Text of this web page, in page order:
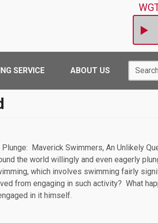
SERVICE ABOUT US Search
Maverick Swimmers, An Unlikely
the world willingly and even eagerly
which involves swimming fairly
from engaging in such activity? What
in it himself.